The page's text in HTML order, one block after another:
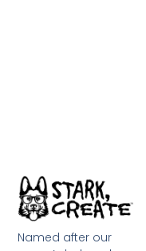
Named after our